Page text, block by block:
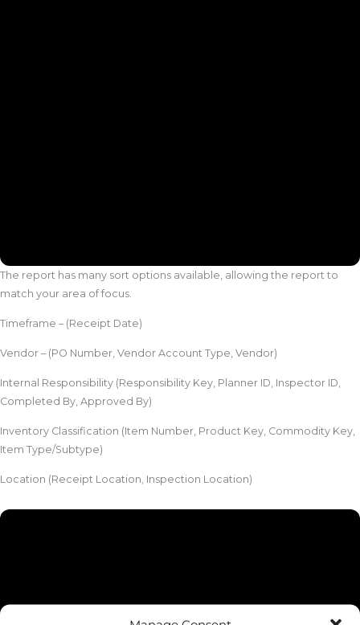
The report has many sort options available, allowing the report to
match your area of focus.
Timeframe – (Receipt Date)
Vendor – (PO Number, Vendor Account Type, Vendor)
Internal Responsibility (Responsibility Key, Planner ID, Inspector ID,
Completed By, Approved By)
Inventory Classification (Item Number, Product Key, Commodity Key,
Item Type/Subtype)
Location (Receipt Location, Inspection Location)